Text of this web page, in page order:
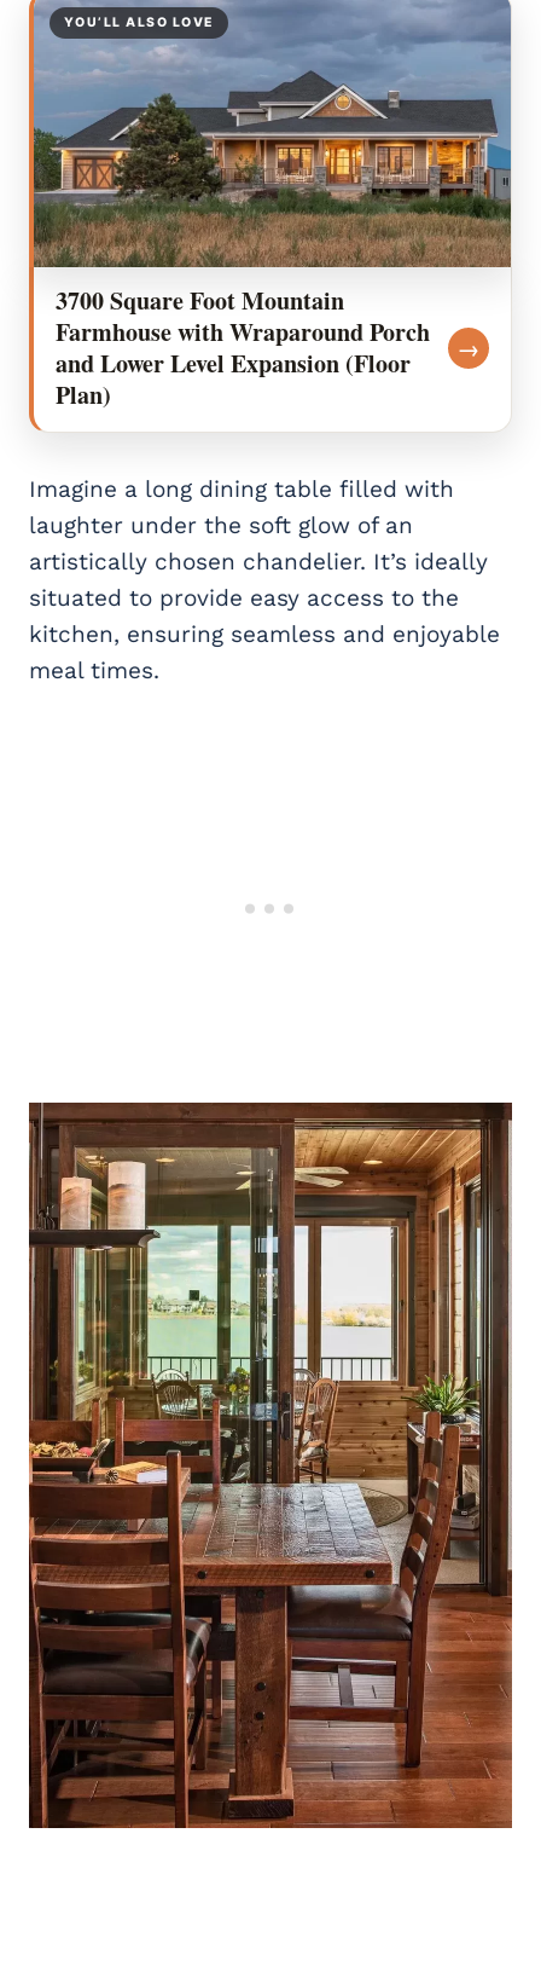
YOU’LL ALSO LOVE
3700 Square Foot Mountain
Farmhouse with Wraparound Porch
and Lower Level Expansion (Floor
Plan)
→
Imagine a long dining table filled with
laughter under the soft glow of an
artistically chosen chandelier. It’s ideally
situated to provide easy access to the
kitchen, ensuring seamless and enjoyable
meal times.